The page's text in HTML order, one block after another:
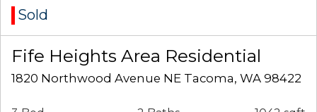
Sold
Fife Heights Area Residential
1820 Northwood Avenue NE Tacoma, WA 98422